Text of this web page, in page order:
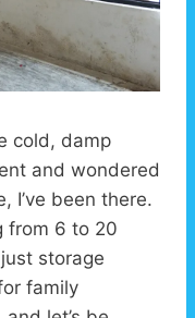
cold, damp
and wondered
I’ve been there.
from 6 to 20
storage
family